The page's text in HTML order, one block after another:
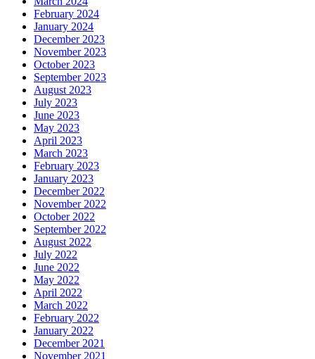
February 2024
January 2024
December 2023
November 2023
October 2023
September 2023
August 2023
July 2023
June 2023
May 2023
April 2023
March 2023
February 2023
January 2023
December 2022
November 2022
October 2022
September 2022
August 2022
July 2022
June 2022
May 2022
April 2022
March 2022
February 2022
January 2022
December 2021
November 2021